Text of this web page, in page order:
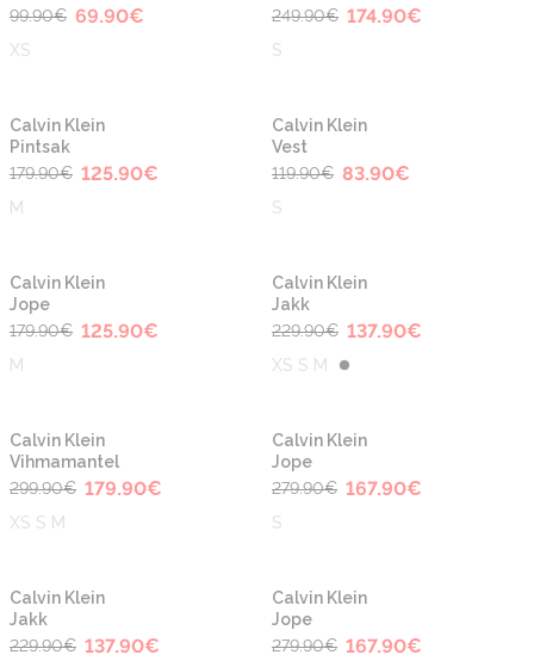
99.90€ 69.90€
XS
249.90€ 174.90€
S
-30%
Calvin Klein
Pintsak
179.90€ 125.90€
M
-30%
Calvin Klein
Vest
119.90€ 83.90€
S
-30%
Calvin Klein
Jope
179.90€ 125.90€
M
-40%
Calvin Klein
Jakk
229.90€ 137.90€
XS S M
-40%
Calvin Klein
Vihmamantel
299.90€ 179.90€
XS S M
-40%
Calvin Klein
Jope
279.90€ 167.90€
S
-40%
Calvin Klein
Jakk
229.90€ 137.90€
-40%
Calvin Klein
Jope
279.90€ 167.90€